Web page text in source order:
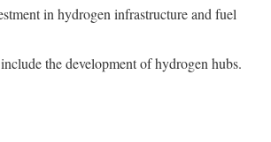
in hydrogen infrastructure and fuel
the development of hydrogen hubs.